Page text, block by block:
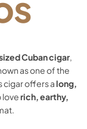
Cubancigar,
asoneofthe
cigaroffersalong,
loverich,earthy,